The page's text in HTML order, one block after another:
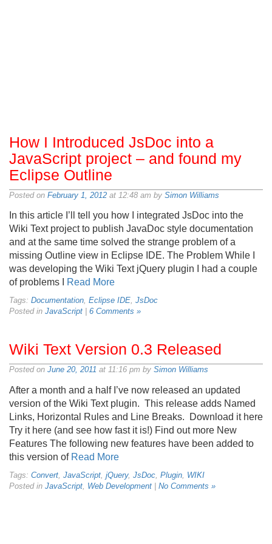
How I Introduced JsDoc into a
JavaScript project – and found my
Eclipse Outline
Posted on February 1, 2012 at 12:48 am by Simon Williams
In this article I’ll tell you how I integrated JsDoc into the
Wiki Text project to publish JavaDoc style documentation
and at the same time solved the strange problem of a
missing Outline view in Eclipse IDE. The Problem While I
was developing the Wiki Text jQuery plugin I had a couple
of problems I
Read More
Tags: Documentation, Eclipse IDE, JsDoc
Posted in JavaScript 6 Comments »
Wiki Text Version 0.3 Released
Posted on June 20, 2011 at 11:16 pm by Simon Williams
After a month and a half I’ve now released an updated
version of the Wiki Text plugin. This release adds Named
Links, Horizontal Rules and Line Breaks. Download it here
Try it here (and see how fast it is!) Find out more New
Features The following new features have been added to
this version of Read More
Tags: Convert JavaScript jQuery, JsDoc Plugin WIKI
Posted in JavaScript Web Development | No Comments »